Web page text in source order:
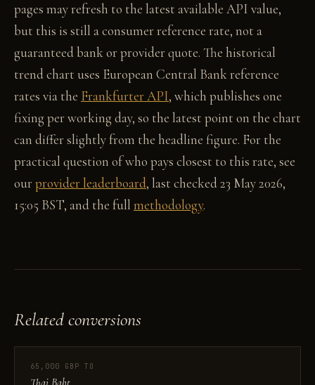
pages may refresh to the latest available API value,
but this is still a consumer reference rate, not a
guaranteed bank or provider quote. The historical
trend chart uses European Central Bank reference
rates via the Frankfurter API, which publishes one
fixing per working day, so the latest point on the chart
can differ slightly from the headline figure. For the
practical question of who pays closest to this rate, see
ourprovider leaderboard, last checked 23 May 2026,
15:05 BST, and the full methodology.
Related conversions
65,000 GBP TO